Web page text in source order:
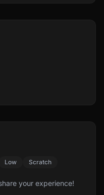
Low Scratch
your experience!